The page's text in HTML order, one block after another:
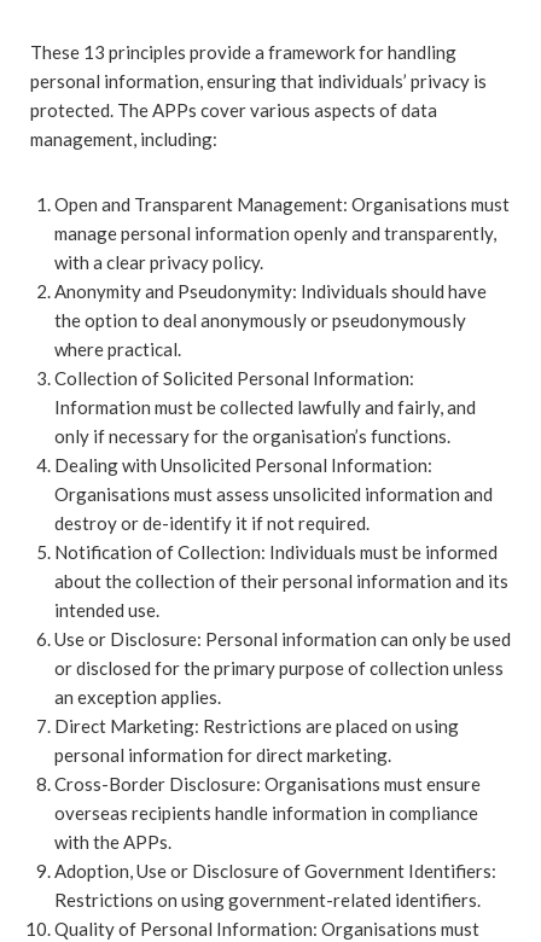
These 13 principles provide a framework for handling
personal information, ensuring that individuals’ privacy is
protected. The APPs cover various aspects of data
management, including:
Open and Transparent Management: Organisations must
manage personal information openly and transparently,
with a clear privacy policy.
Anonymity and Pseudonymity: Individuals should have
the option to deal anonymously or pseudonymously
where practical.
Collection of Solicited Personal Information:
Information must be collected lawfully and fairly, and
only if necessary for the organisation’s functions.
Dealing with Unsolicited Personal Information:
Organisations must assess unsolicited information and
destroy or de-identify it if not required.
Notification of Collection: Individuals must be informed
about the collection of their personal information and its
intended use.
Use or Disclosure: Personal information can only be used
or disclosed for the primary purpose of collection unless
an exception applies.
Direct Marketing: Restrictions are placed on using
personal information for direct marketing.
Cross-Border Disclosure: Organisations must ensure
overseas recipients handle information in compliance
with the APPs.
Adoption, Use or Disclosure of Government Identifiers:
Restrictions on using government-related identifiers.
Quality of Personal Information: Organisations must